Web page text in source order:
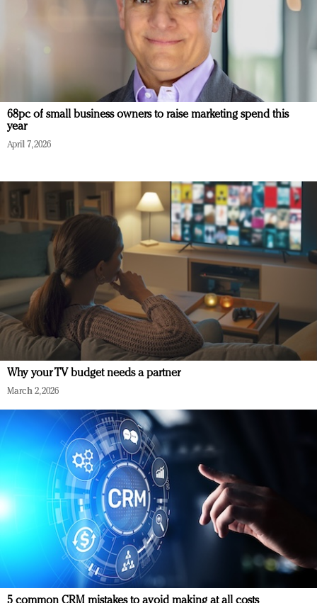
68pc of small business owners to raise marketing spend this
year
April 7, 2026
Why your TV budget needs a partner
March 2, 2026